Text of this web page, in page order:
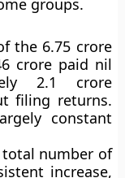
groups.
the 6.75 crore
crore paid nil
2.1 crore
filing returns.
constant
total number of
increase,